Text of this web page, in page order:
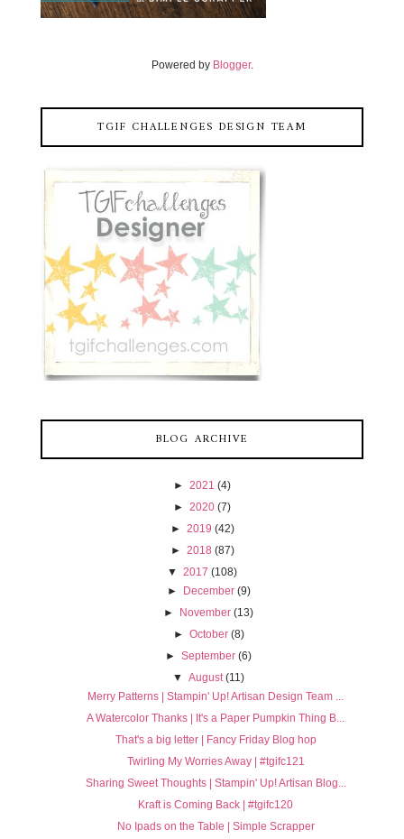
Powered by Blogger.
TGIF CHALLENGES DESIGN TEAM
BLOG ARCHIVE
► 2021 (4)
► 2020 (7)
► 2019 (42)
► 2018 (87)
▼ 2017 (108)
► December (9)
► November (13)
► October (8)
►September (6)
▼ August (11)
Merry Patterns | Stampin' Up! Artisan Design Team ...
A Watercolor Thanks | It's a Paper Pumpkin Thing B...
That's a big letter | Fancy Friday Blog hop
Twirling My Worries Away | #tgifc121
Sharing Sweet Thoughts | Stampin' Up! Artisan Blog...
Kraft is Coming Back | #tgifc120
No Ipads on the Table | Simple Scrapper